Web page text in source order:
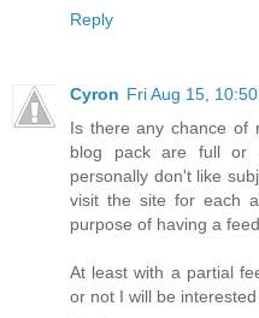
Reply
Cyron Fri Aug 15,
Is there any chance of
blog pack are full or
personally don't like
visit the site for each
purpose of having a feed.
At least with a partial
or not I will be